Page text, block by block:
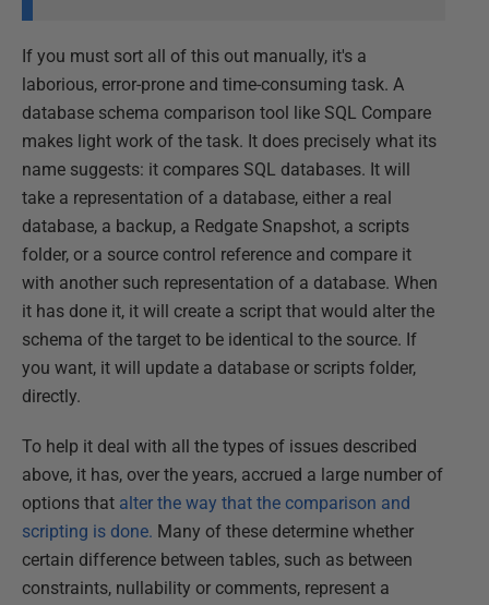
If you must sort all of this out manually, it's a
laborious, error-prone and time-consuming task. A
database schema comparison tool like SQL Compare
makes light work of the task. It does precisely what its
name suggests: it compares SQL databases. It will
take a representation of a database, either a real
database, a backup, a Redgate Snapshot, a scripts
folder, or a source control reference and compare it
with another such representation of a database. When
it has done it, it will create a script that would alter the
schema of the target to be identical to the source. If
you want, it will update a database or scripts folder,
directly.
To help it deal with all the types of issues described
above, it has, over the years, accrued a large number of
options that alter the way that the comparison and
scripting is done. Many of these determine whether
certain difference between tables, such as between
constraints, nullability or comments, represent a